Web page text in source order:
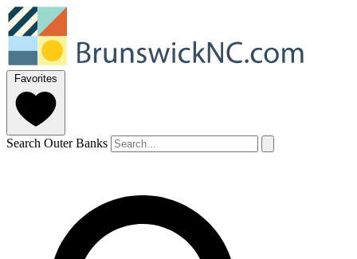
Favorites
Search Outer Banks